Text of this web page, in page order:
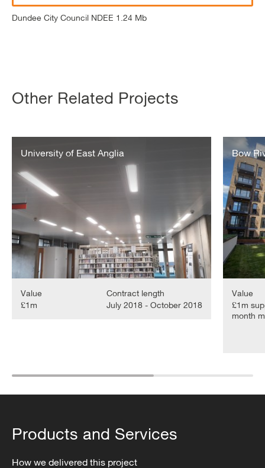
Dundee City Council NDEE 1.24 Mb
Other Related Projects
University of East Anglia
Value
£1m
Contract length
July 2018 - October 2018
Anglia
Bow
Value
£1m
month
River
Village
Metering
&
Billing
Products and Services
How we delivered this project